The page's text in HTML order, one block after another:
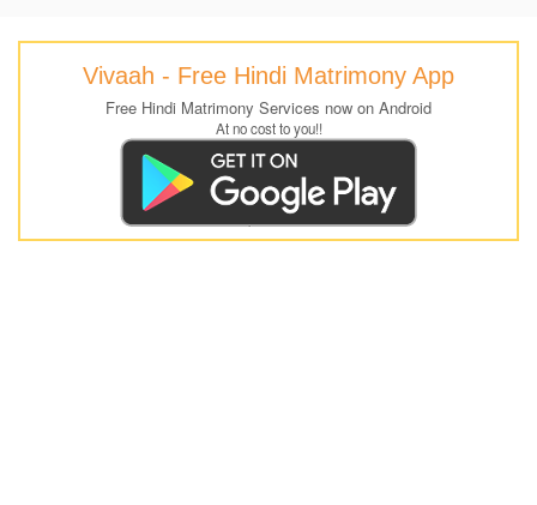
Vivaah - Free Hindi Matrimony App
Free Hindi Matrimony Services now on Android
At no cost to you!!